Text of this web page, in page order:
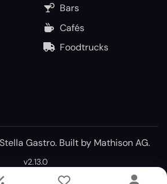
Bars
Cafés
Foodtrucks
Gastro. Built by Mathison AG.
v2.13.0